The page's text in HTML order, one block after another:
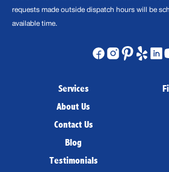
requests made outside dispatch hours will be
available time.
Services
About Us
Contact Us
Blog
Testimonials